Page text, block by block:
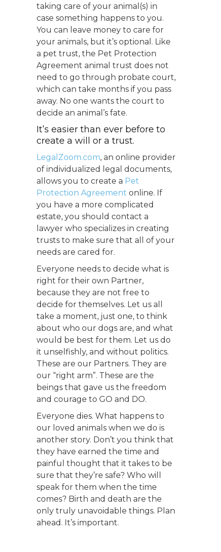
taking care of your animal(s) in
case something happens to you.
You can leave money to care for
your animals, but it’s optional. Like
a pet trust, the Pet Protection
Agreement animal trust does not
need to go through probate court,
which can take months if you pass
away. No one wants the court to
decide an animal’s fate.
It’s easier than ever before to
create a will or a trust.
LegalZoom.com, an online provider
of individualized legal documents,
allows you to create a Pet
Protection Agreement online. If
you have a more complicated
estate, you should contact a
lawyer who specializes in creating
trusts to make sure that all of your
needs are cared for.
Everyone needs to decide what is
right for their own Partner,
because they are not free to
decide for themselves. Let us all
take a moment, just one, to think
about who our dogs are, and what
would be best for them. Let us do
it unselfishly, and without politics.
These are our Partners. They are
our “right arm”. These are the
beings that gave us the freedom
and courage to GO and DO.
Everyone dies. What happens to
our loved animals when we do is
another story. Don’t you think that
they have earned the time and
painful thought that it takes to be
sure that they’re safe? Who will
speak for them when the time
comes? Birth and death are the
only truly unavoidable things. Plan
ahead. It’s important.